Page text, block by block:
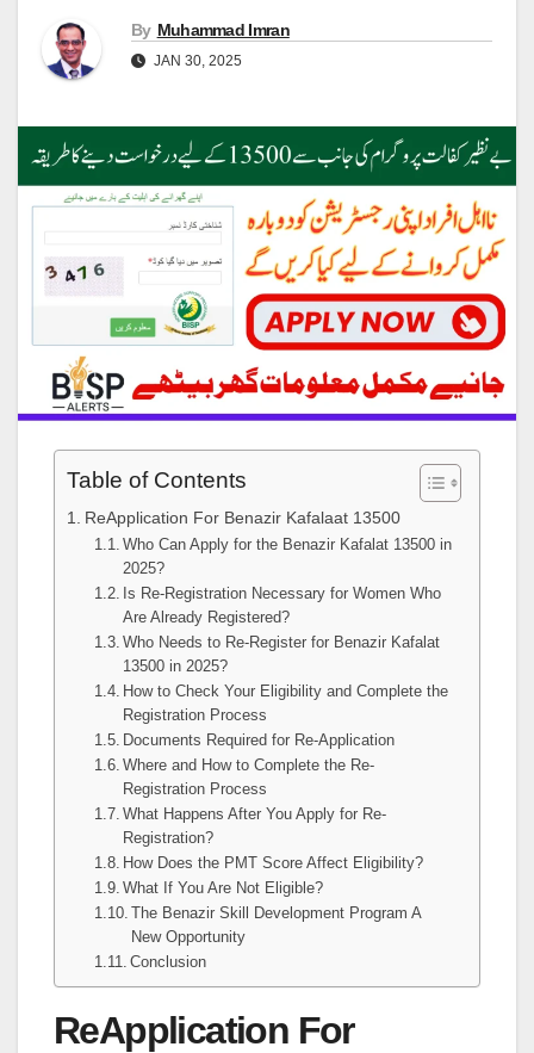
By Muhammad Imran
JAN 30, 2025
Table of Contents
ReApplication For Benazir Kafalaat 13500
Who Can Apply for the Benazir Kafalat 13500 in
2025?
Is Re-Registration Necessary for Women Who
Are Already Registered?
Who Needs to Re-Register for Benazir Kafalat
13500 in 2025?
How to Check Your Eligibility and Complete the
Registration Process
Documents Required for Re-Application
Where and How to Complete the Re-
Registration Process
What Happens After You Apply for Re-
Registration?
How Does the PMT Score Affect Eligibility?
What If You Are Not Eligible?
The Benazir Skill Development Program A
New Opportunity
Conclusion
ReApplication For